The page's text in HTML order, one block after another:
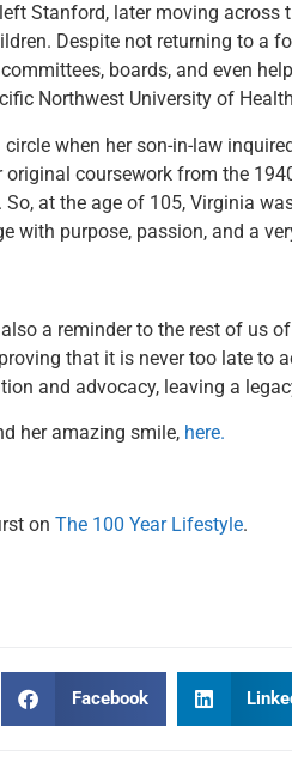
Stanford, later moving
Despite not returning to a
boards, and even
Northwest University of
when her son-in-law
coursework from the
at the age of 105, Virginia
with purpose, passion, and a
a reminder to the rest of us
that it is never too late to
and advocacy, leaving a
her amazing smile, here.
on The 100 Year Lifestyle.
Facebook